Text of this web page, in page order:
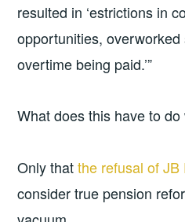
resulted in ‘estrictions in
opportunities,
overtime being paid.’”
What does this have to
Only thatthe refusal of JB
consider true pension